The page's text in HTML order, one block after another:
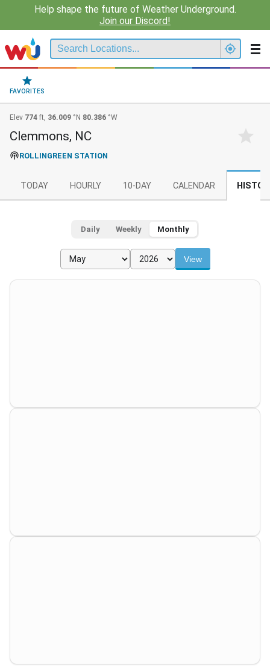
Help shape the future of Weather Underground.
Join our Discord!
FAVORITES
Elev 774 ft, 36.009 °N 80.386 °W
Clemmons, NC
ROLLINGREEN STATION
TODAY HOURLY 10-DAY CALENDAR
Daily Weekly Monthly
View